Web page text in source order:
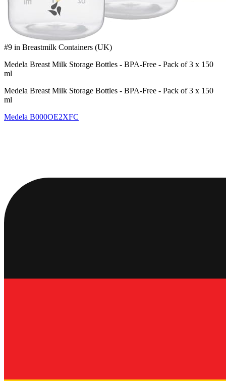
#9 in Breastmilk Containers (UK)
Medela Breast Milk Storage Bottles - BPA-Free - Pack of 3 x 150
ml
Medela Breast Milk Storage Bottles - BPA-Free - Pack of 3 x 150
ml
Medela B000OE2XFC